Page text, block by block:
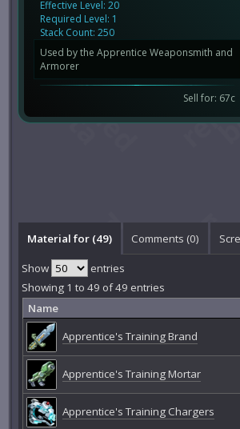
Effective Level: 20
Required Level: 1
Stack Count: 250
Used by the Apprentice Weaponsmith and
Armorer
Sell for: 67c
Material for (49) Comments (0)
Show
entries
Showing 1 to 49 of 49 entries
Name
Apprentice's Training Brand
Apprentice's Training Mortar
Apprentice's Training Chargers